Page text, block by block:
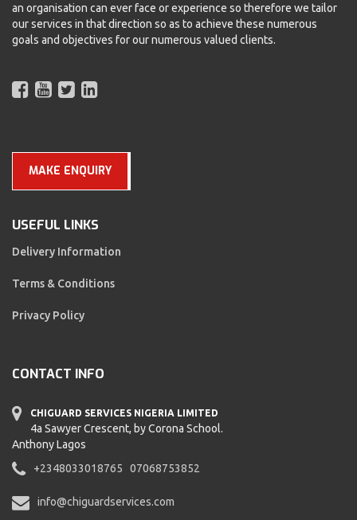
an organisation can ever face or experience so therefore we tailor
our services in that direction so as to achieve these numerous
goals and objectives for our numerous valued clients.
MAKE ENQUIRY
USEFUL LINKS
Delivery Information
Terms & Conditions
Privacy Policy
CONTACT INFO
CHIGUARD SERVICES NIGERIA LIMITED
4a Sawyer Crescent, by Corona School.
Anthony Lagos
+2348033018765
07068753852
info@chiguardservices.com